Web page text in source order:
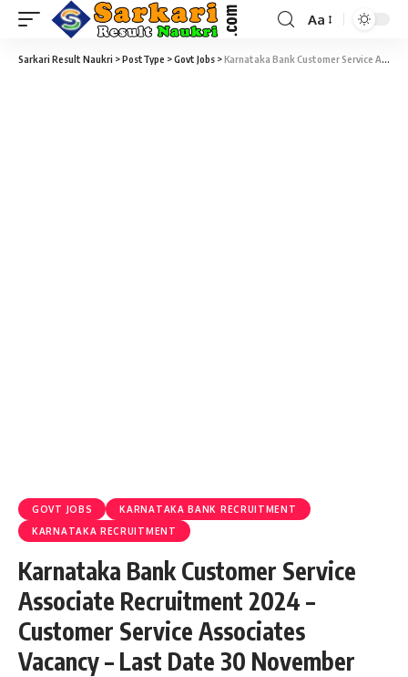
Aa
Sarkari Result Naukri >PostType >Govt Jobs >Karnataka Bank Customer Service Associate Recruitment 2024 – Customer Service Associates Vacancy – Last Date 30 November
GOVT JOBS
KARNATAKA BANK RECRUITMENT
KARNATAKA RECRUITMENT
Karnataka Bank Customer Service
Associate Recruitment 2024 –
Customer Service Associates
Vacancy – Last Date 30 November